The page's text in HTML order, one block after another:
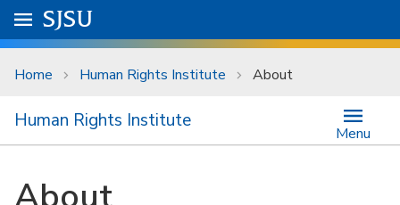
Skip to main content
University Menu .
Go to
SJSU
Home Human Rights Institute About
Human Rights Institute
Menu